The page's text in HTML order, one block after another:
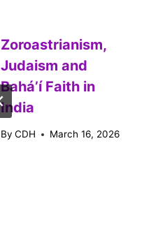
Zoroastrianism,
Judaism and
Baháʼí Faith in
India
By CDH March 16, 2026